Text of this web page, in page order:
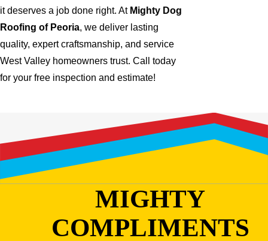
it deserves a job done right. At Mighty Dog
Roofing of Peoria, we deliver lasting
quality, expert craftsmanship, and service
West Valley homeowners trust. Call today
for your free inspection and estimate!
MIGHTY
COMPLIMENTS